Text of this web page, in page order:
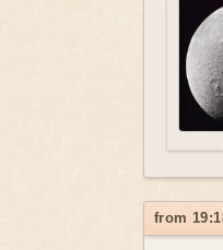
from